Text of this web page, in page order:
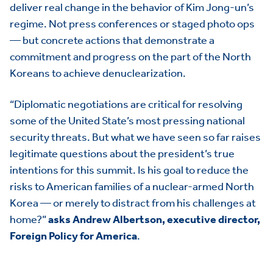
HOME
deliver real change in the behavior of Kim Jong-un’s
regime. Not press conferences or staged photo ops
— but concrete actions that demonstrate a
commitment and progress on the part of the North
Koreans to achieve denuclearization.
“Diplomatic negotiations are critical for resolving
some of the United State’s most pressing national
security threats. But what we have seen so far raises
legitimate questions about the president’s true
intentions for this summit. Is his goal to reduce the
risks to American families of a nuclear-armed North
Korea — or merely to distract from his challenges at
home?”asks Andrew Albertson, executive director,
Foreign Policy for America.